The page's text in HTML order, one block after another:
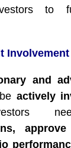
to
and
actively